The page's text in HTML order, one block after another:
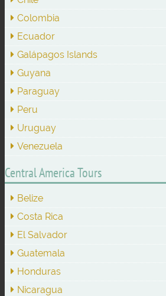
Colombia
Ecuador
Galápagos Islands
Guyana
Paraguay
Peru
Uruguay
Venezuela
Central America Tours
Belize
Costa Rica
El Salvador
Guatemala
Honduras
Nicaragua